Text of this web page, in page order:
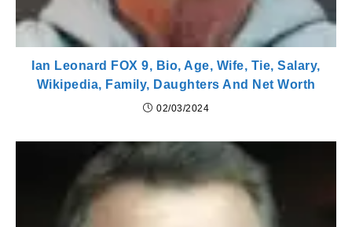
Ian Leonard FOX 9, Bio, Age, Wife, Tie, Salary,
Wikipedia, Family, Daughters And Net Worth
02/03/2024